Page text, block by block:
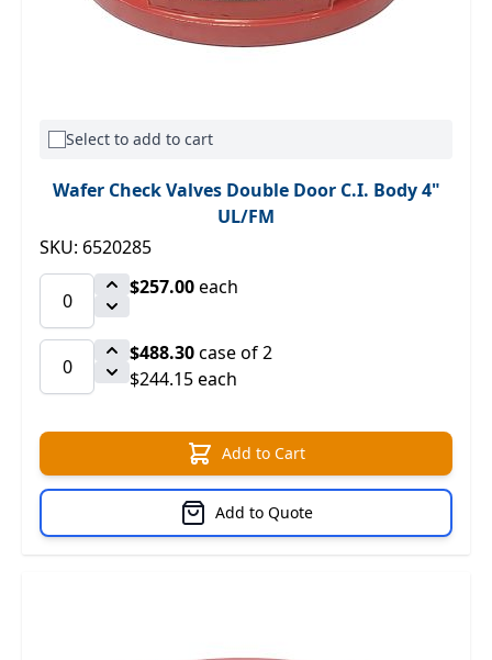
Select to add to cart
Wafer Check Valves Double Door C.I. Body 4"
UL/FM
SKU: 6520285
$257.00each
$488.30case of 2
$244.15 each
Add to Cart
Add to Quote